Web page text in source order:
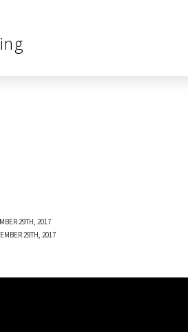
29TH, 2017
29TH, 2017